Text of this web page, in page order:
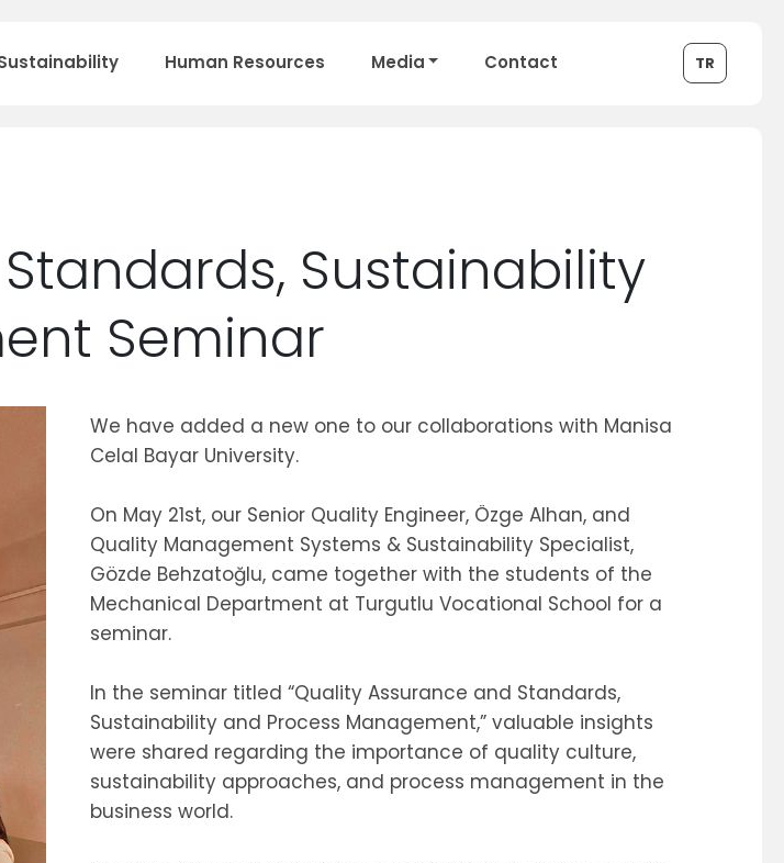
Human Resources Media Contact TR
Sustainability
Seminar
We have added a new one to our collaborations with Manisa
Celal Bayar University.
On May 21st, our Senior Quality Engineer, Özge Alhan, and
Quality Management Systems & Sustainability Specialist,
Gözde Behzatoğlu, came together with the students of the
Mechanical Department at Turgutlu Vocational School for a
seminar.
In the seminar titled “Quality Assurance and Standards,
Sustainability and Process Management,” valuable insights
were shared regarding the importance of quality culture,
sustainability approaches, and process management in the
business world.